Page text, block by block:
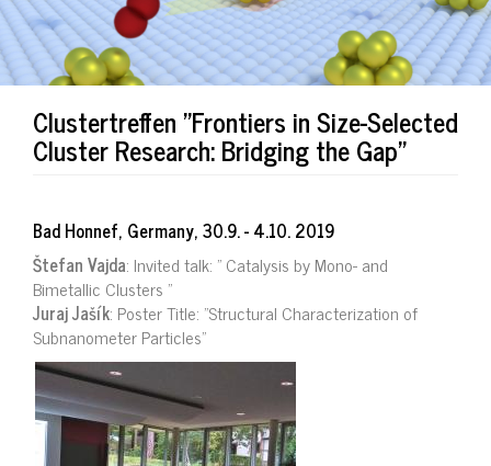
Clustertreffen "Frontiers in Size-Selected
Cluster Research: Bridging the Gap"
Bad Honnef, Germany, 30.9. - 4.10. 2019
Štefan Vajda: Invited talk: ” Catalysis by Mono- and
Bimetallic Clusters ”
Juraj Jašík: Poster Title: "Structural Characterization of
Subnanometer Particles"